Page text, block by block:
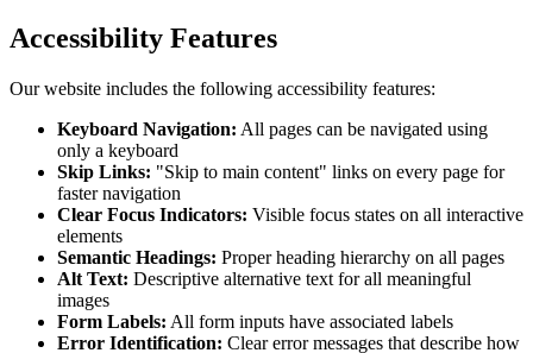
Accessibility Features
Our website includes the following accessibility features:
Keyboard Navigation: All pages can be navigated using
only a keyboard
Skip Links: "Skip to main content" links on every page for
faster navigation
Clear Focus Indicators: Visible focus states on all interactive
elements
Semantic Headings: Proper heading hierarchy on all pages
Alt Text: Descriptive alternative text for all meaningful
images
Form Labels: All form inputs have associated labels
Error Identification: Clear error messages that describe how